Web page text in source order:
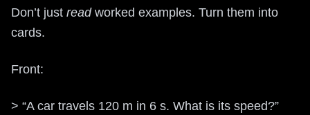
Don’t just readworked examples. Turn them into
cards.
Front:
> “A car travels 120 m in 6 s. What is its speed?”